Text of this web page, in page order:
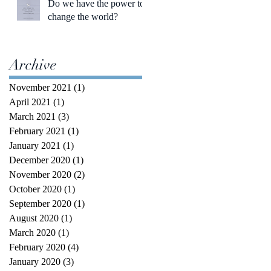
Do we have the power to
change the world?
Archive
November 2021 (1)
April 2021 (1)
March 2021 (3)
February 2021 (1)
January 2021 (1)
December 2020 (1)
November 2020 (2)
October 2020 (1)
September 2020 (1)
August 2020 (1)
March 2020 (1)
February 2020 (4)
January 2020 (3)